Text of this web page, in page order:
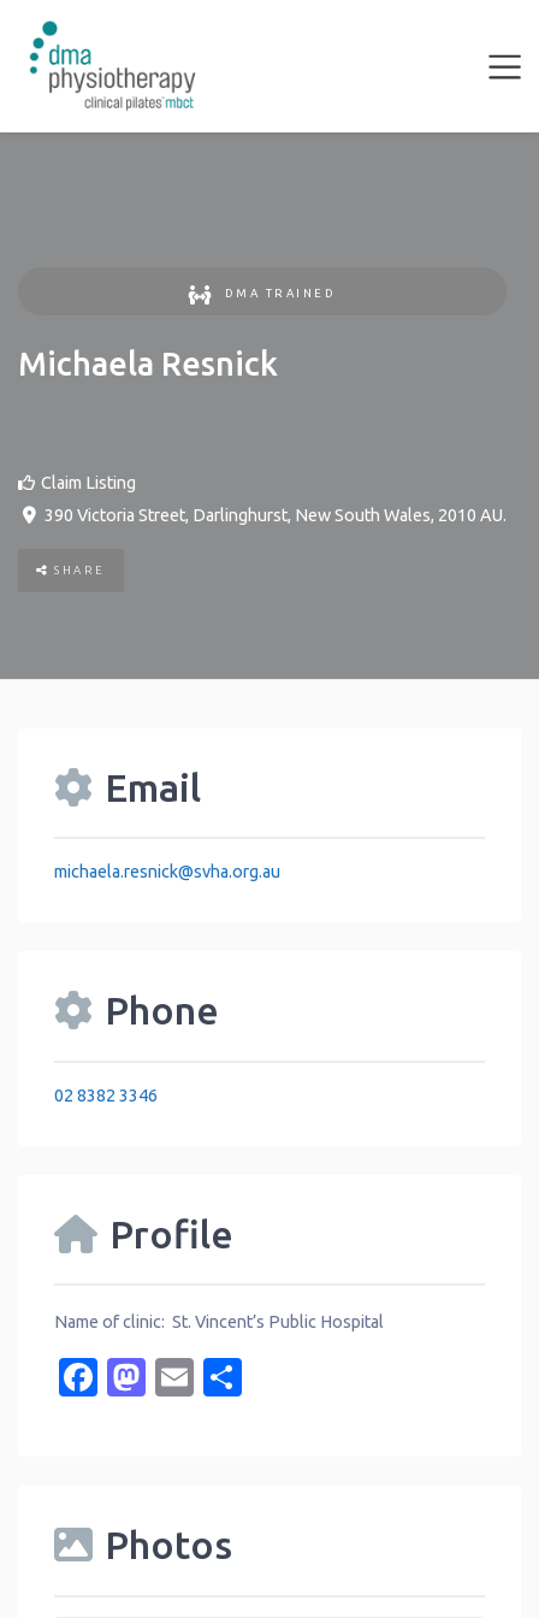
DMA TRAINED
Michaela Resnick
Claim Listing
390 Victoria Street, Darlinghurst, New South Wales, 2010 AU.
SHARE
Email
michaela.resnick@svha.org.au
Phone
02 8382 3346
Profile
Name of clinic: St. Vincent’s Public Hospital
Facebook
Mastodon
Email
Photos